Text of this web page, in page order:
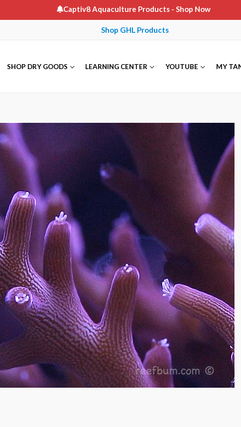
Captiv8 Aquaculture Products- Shop Now
Shop GHL Products
SHOP DRY GOODS LEARNING CENTER YOUTUBE MY